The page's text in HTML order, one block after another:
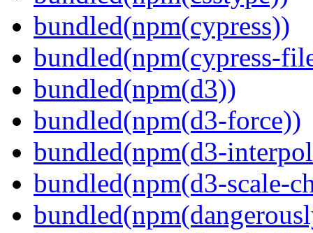
bundled(npm(cypress))
bundled(npm(cypress-
bundled(npm(d3))
bundled(npm(d3-force))
bundled(npm(d3-
bundled(npm(d3-scale-